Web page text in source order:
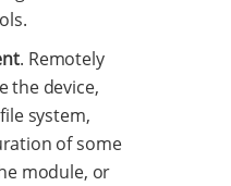
. Remotely
the device,
system,
of some
module, or